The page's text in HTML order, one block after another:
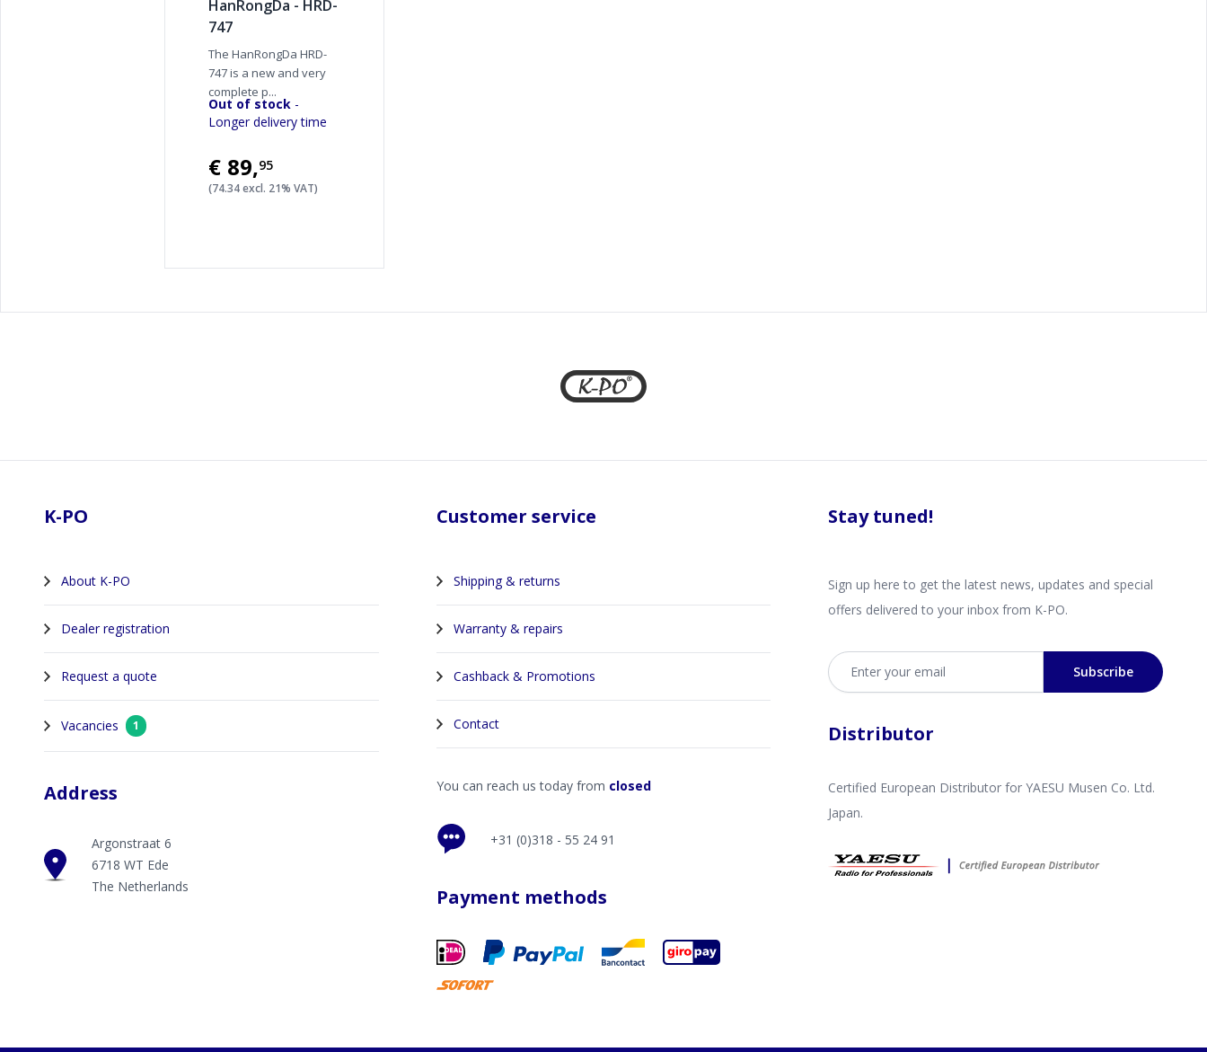
HanRongDa - HRD-
747
The HanRongDa HRD-
747 is a new and very
complete p...
Out of stock -
Longer delivery time
€89,95
(74.34 excl. 21% VAT)
K-PO
About K-PO
Dealer registration
Request a quote
Vacancies 1
Address
Argonstraat 6
6718 WT Ede
The Netherlands
Customer service
Shipping & returns
Warranty & repairs
Cashback & Promotions
Contact
You can reach us today from closed
+31 (0)318 - 55 24 91
Payment methods
Stay tuned!
Sign up here to get the latest news, updates and special
offers delivered to your inbox from K-PO.
Email address
Subscribe
Distributor
Certified European Distributor for YAESU Musen Co. Ltd.
Japan.